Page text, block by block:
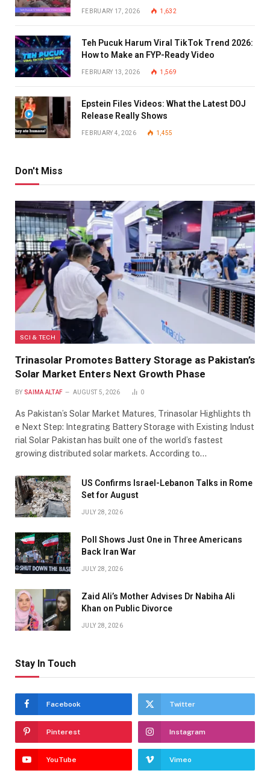
FEBRUARY 17, 2026 1,632
Teh Pucuk Harum Viral TikTok Trend 2026:
How to Make an FYP-Ready Video
FEBRUARY 13, 2026 1,569
Epstein Files Videos: What the Latest DOJ
Release Really Shows
FEBRUARY 4, 2026 1,455
Don't Miss
SCI & TECH
Trinasolar Promotes Battery Storage as Pakistan’s
Solar Market Enters Next Growth Phase
BY SAIMA ALTAF AUGUST 5, 2026 0
As Pakistan’s Solar Market Matures, Trinasolar Highlights th
e Next Step: Integrating Battery Storage with Existing Indust
rial Solar Pakistan has built one of the world’s fastest
growing distributed solar markets. According to…
US Confirms Israel-Lebanon Talks in Rome
Set for August
JULY 28, 2026
Poll Shows Just One in Three Americans
Back Iran War
JULY 28, 2026
Zaid Ali’s Mother Advises Dr Nabiha Ali
Khan on Public Divorce
JULY 28, 2026
Stay In Touch
Facebook Twitter
Pinterest Instagram
YouTube Vimeo